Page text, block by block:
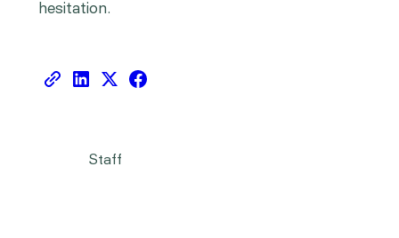
hesitation.
Staff